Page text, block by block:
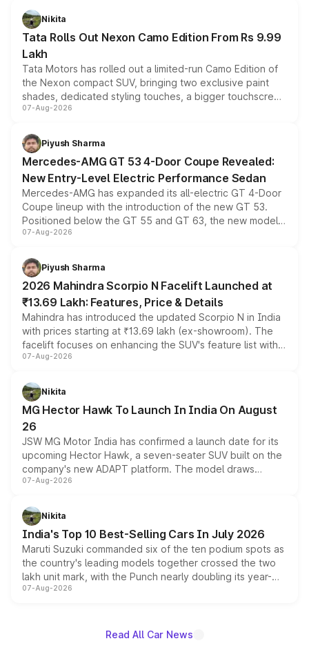
Nikita
Tata Rolls Out Nexon Camo Edition From Rs 9.99
Lakh
Tata Motors has rolled out a limited-run Camo Edition of
the Nexon compact SUV, bringing two exclusive paint
shades, dedicated styling touches, a bigger touchscreen
and a built-in dashcam, while keeping the existing range
choices unchanged across the model lineup for buyers.
07-Aug-2026
Piyush Sharma
Mercedes-AMG GT 53 4-Door Coupe Revealed:
New Entry-Level Electric Performance Sedan
Mercedes-AMG has expanded its all-electric GT 4-Door
Coupe lineup with the introduction of the new GT 53.
Positioned below the GT 55 and GT 63, the new model
combines dual-motor all-wheel drive, a high-performance
more accessible entry point into the brand's latest
electric performance sedan range.
07-Aug-2026
Piyush Sharma
2026 Mahindra Scorpio N Facelift Launched at
₹13.69 Lakh: Features, Price & Details
Mahindra has introduced the updated Scorpio N in India
with prices starting at ₹13.69 lakh (ex-showroom). The
facelift focuses on enhancing the SUV's feature list with a
panoramic sunroof, larger digital displays, Level 2 ADAS
petrol and diesel engine options without any mechanical
changes.
07-Aug-2026
Nikita
MG Hector Hawk To Launch In India On August
26
JSW MG Motor India has confirmed a launch date for its
upcoming Hector Hawk, a seven-seater SUV built on the
company's new ADAPT platform. The model draws
heavily from the Wuling Starlight 560 sold overseas and
in hybrid powertrain options, positioning it above the
existing Hector in the brand's India lineup.
07-Aug-2026
Nikita
India's Top 10 Best-Selling Cars In July 2026
Maruti Suzuki commanded six of the ten podium spots as
the country's leading models together crossed the two
lakh unit mark, with the Punch nearly doubling its year-
on-year volumes to stand out as the fastest-growing
07-Aug-2026
Read All Car News